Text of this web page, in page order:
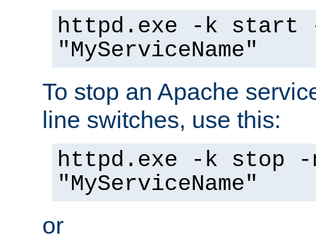
httpd.exe -k start
"MyServiceName"
To stop an Apache
line switches, use this:
httpd.exe -k stop -
"MyServiceName"
or